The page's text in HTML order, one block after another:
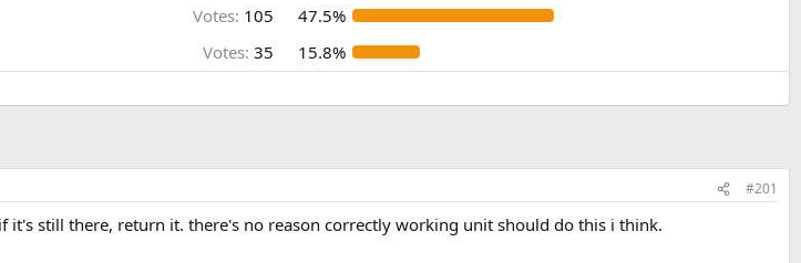
Votes: 105
47.5%
Votes: 35 15.8%
#201
still there, return it. there's no reason correctly working unit should do this i think.